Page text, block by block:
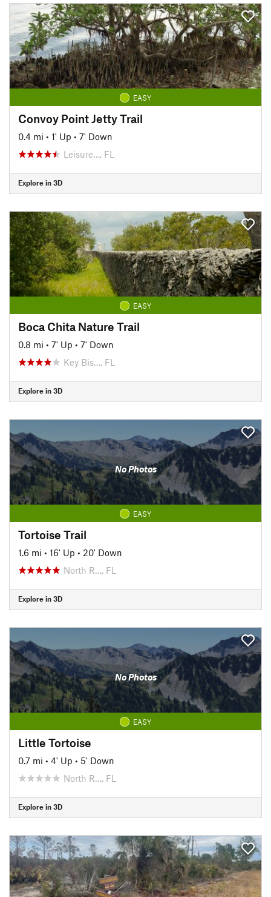
EASY
Convoy Point Jetty Trail
0.4 mi • 1' Up • 7' Down
Leisure…, FL
Explore in 3D
EASY
Boca Chita Nature Trail
0.8 mi • 7' Up • 7' Down
Key Bis…, FL
Explore in 3D
No Photos
EASY
Tortoise Trail
1.6 mi • 16' Up • 20' Down
North R…, FL
Explore in 3D
No Photos
EASY
Little Tortoise
0.7 mi • 4' Up • 5' Down
North R…, FL
Explore in 3D